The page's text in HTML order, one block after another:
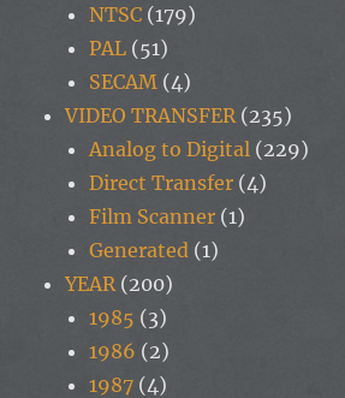
NTSC (179)
PAL (51)
SECAM (4)
VIDEO TRANSFER (235)
Analog to Digital (229)
Direct Transfer (4)
Film Scanner (1)
Generated (1)
YEAR (200)
1985 (3)
1986 (2)
1987 (4)